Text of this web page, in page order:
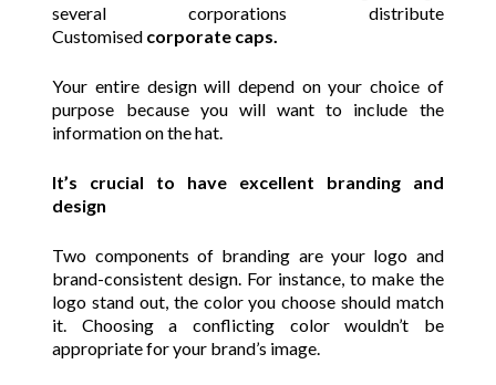
several corporations distribute
Customised corporate caps.
Your entire design will depend on your choice of
purpose because you will want to include the
information on the hat.
It’s crucial to have excellent branding and
design
Two components of branding are your logo and
brand-consistent design. For instance, to make the
logo stand out, the color you choose should match
it. Choosing a conflicting color wouldn’t be
appropriate for your brand’s image.